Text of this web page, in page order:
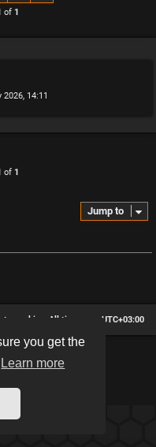
you get the
Learn more
of 1
2026, 14:11
of 1
Jump to
All times are UTC+03:00
cookies